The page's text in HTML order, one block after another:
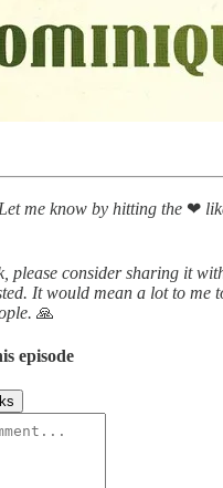
me know by hitting the ❤
please consider sharing it
It would mean a lot to me
🙏
episode